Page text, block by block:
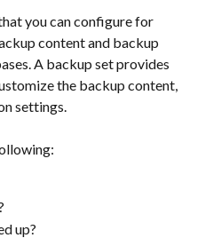
you can configure for
content and backup
A backup set provides
the backup content,
settings.
up?